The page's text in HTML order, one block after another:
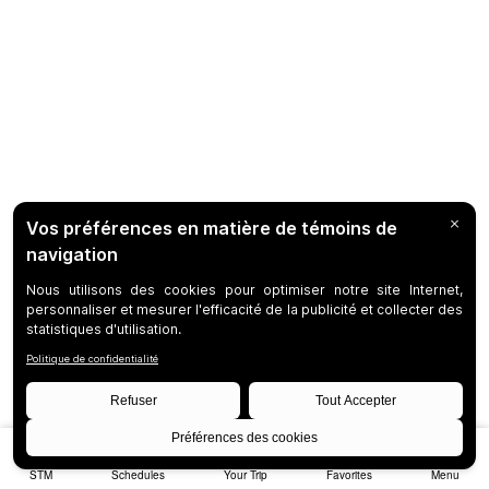
STM Schedules Your Trip Favorites Menu